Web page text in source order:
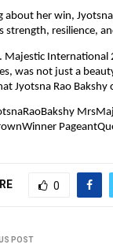
about her win,
strength, resilience,
Majestic International
was not just a
Jyotsna Rao
0
POST